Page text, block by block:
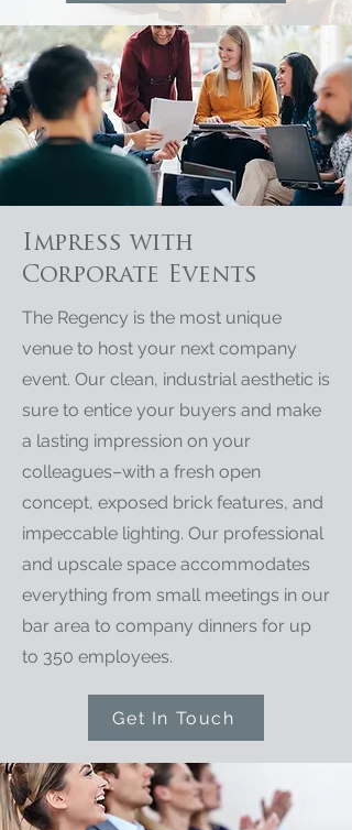
Impress with
Corporate Events
The Regency is the most unique
venue to host your next company
event. Our clean, industrial aesthetic is
sure to entice your buyers and make
a lasting impression on your
colleagues–with a fresh open
concept, exposed brick features, and
impeccable lighting. Our professional
and upscale space accommodates
everything from small meetings in our
bar area to company dinners for up
to 350 employees.
Get In Touch